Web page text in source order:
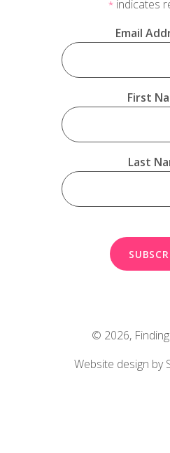
* indicates
Email
First
Last
© 2026,
Website design by